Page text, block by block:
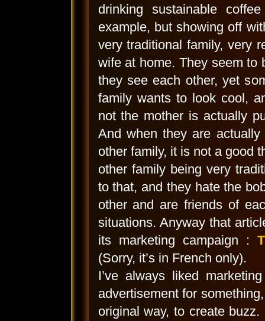
drinking sustainable
example, but showing off
very traditional family, very
wife at home. They seem to
they see each other, yet
family wants to look cool,
not the mother is actually
And when they are
other family, it is not a good
other family being very
to that, and they hate the
other and are friends of
situations. Anyway that
its marketing campaign :
(Sorry, it’s in French only).
I’ve always liked
advertisement for
original way, to create